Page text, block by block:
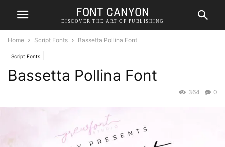
FONT CANYON
DISCOVER THE ART OF PUBLISHING
Home Script Fonts Bassetta Pollina Font
Script Fonts
Bassetta Pollina Font
0
364